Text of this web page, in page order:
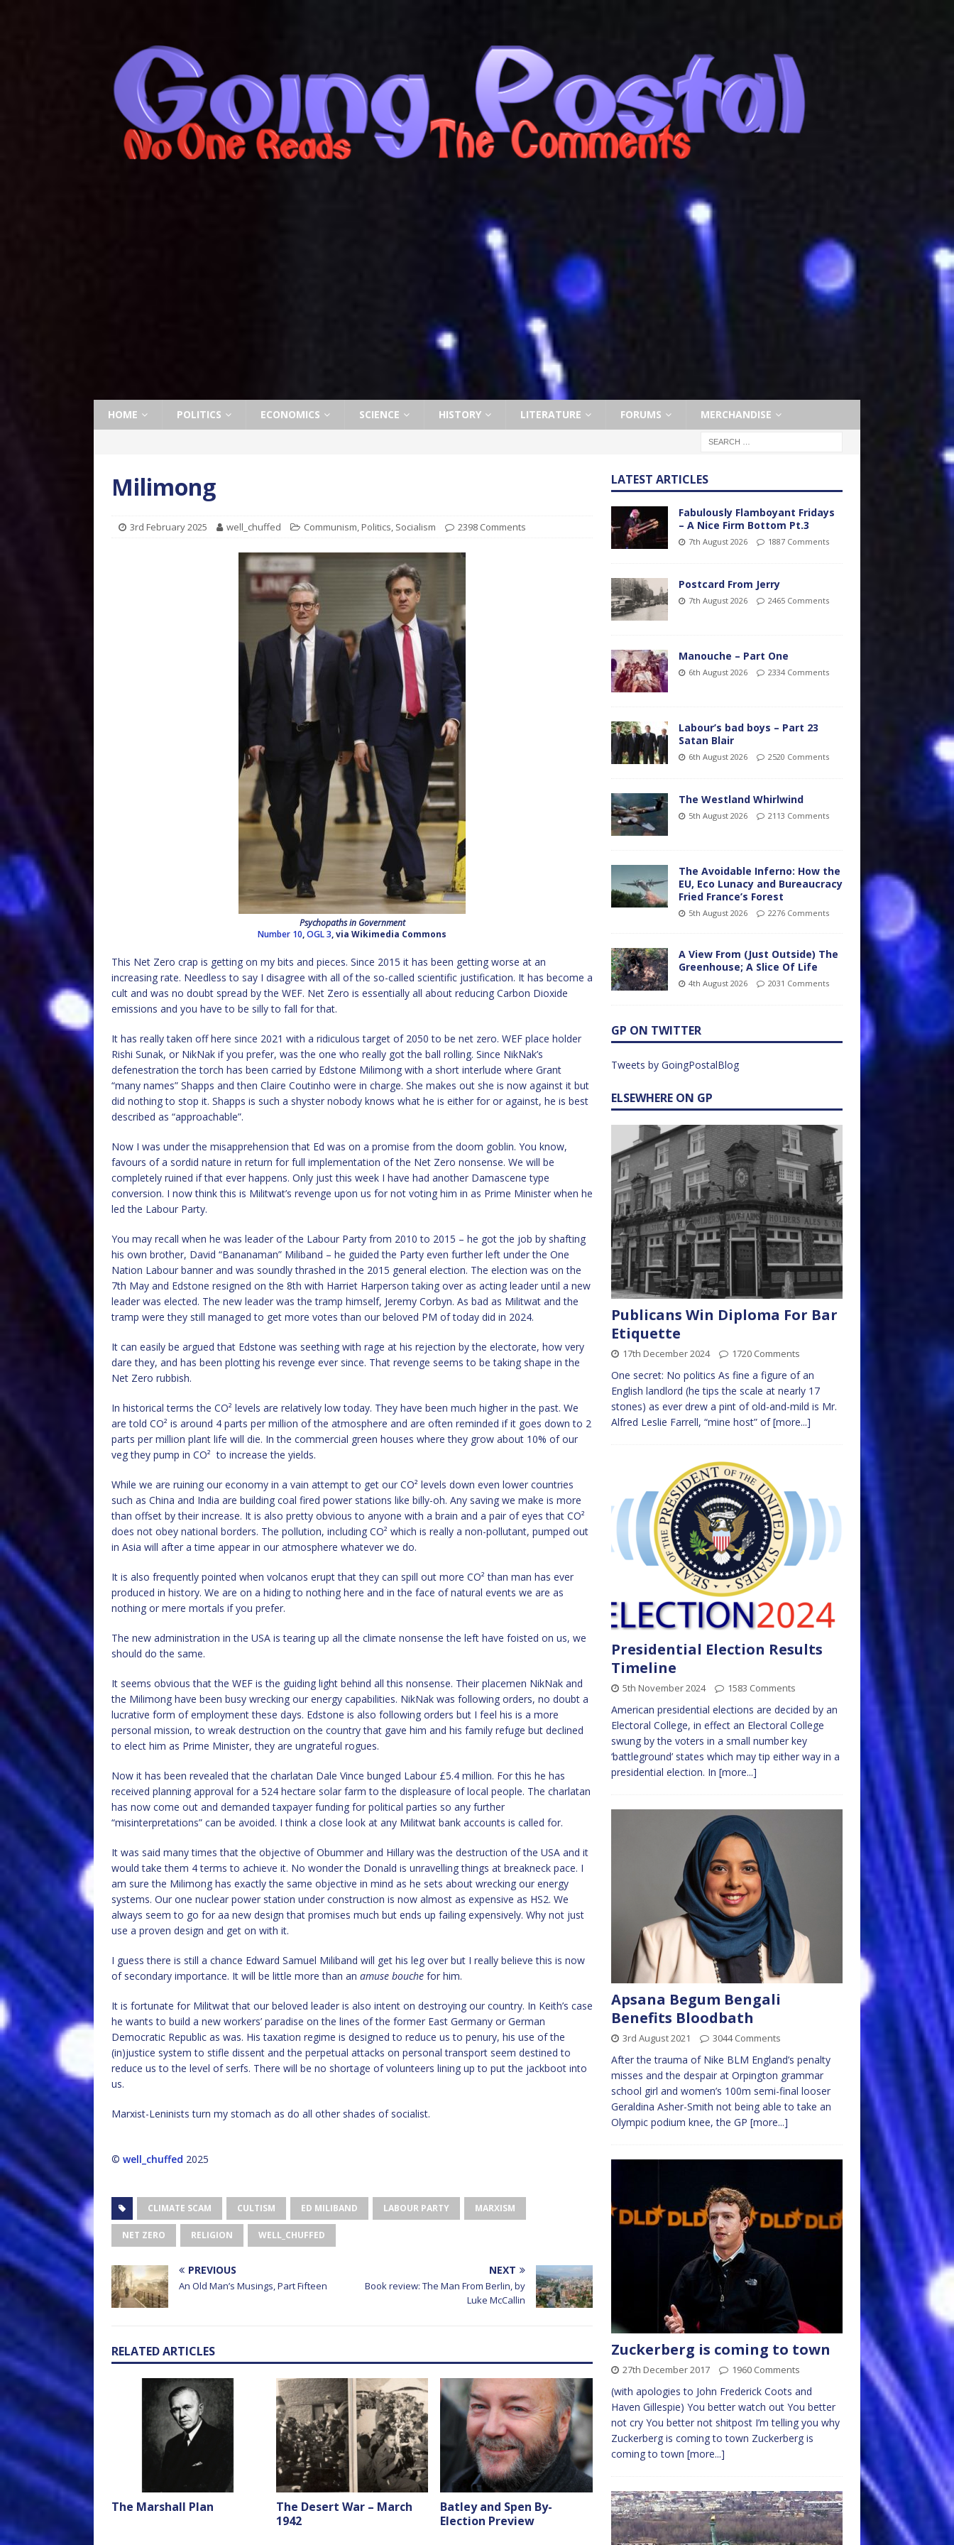
HOME POLITICS ECONOMICS SCIENCE HISTORY LITERATURE FORUMS MERCHANDISE
Milimong
3rd February 2025 well_chuffed Communism, Politics, Socialism 2398 Comments
Psychopaths in Government
Number 10,OGL 3, via Wikimedia Commons
This Net Zero crap is getting on my bits and pieces. Since 2015 it has been getting worse at an
increasing rate. Needless to say I disagree with all of the so-called scientific justification. It has become a
cult and was no doubt spread by the WEF. Net Zero is essentially all about reducing Carbon Dioxide
emissions and you have to be silly to fall for that.
It has really taken off here since 2021 with a ridiculous target of 2050 to be net zero. WEF place holder
Rishi Sunak, or NikNak if you prefer, was the one who really got the ball rolling. Since NikNak’s
defenestration the torch has been carried by Edstone Milimong with a short interlude where Grant
“many names” Shapps and then Claire Coutinho were in charge. She makes out she is now against it but
did nothing to stop it. Shapps is such a shyster nobody knows what he is either for or against, he is best
described as “approachable”.
Now I was under the misapprehension that Ed was on a promise from the doom goblin. You know,
favours of a sordid nature in return for full implementation of the Net Zero nonsense. We will be
completely ruined if that ever happens. Only just this week I have had another Damascene type
conversion. I now think this is Militwat’s revenge upon us for not voting him in as Prime Minister when he
led the Labour Party.
You may recall when he was leader of the Labour Party from 2010 to 2015 – he got the job by shafting
his own brother, David “Bananaman” Miliband – he guided the Party even further left under the One
Nation Labour banner and was soundly thrashed in the 2015 general election. The election was on the
7th May and Edstone resigned on the 8th with Harriet Harperson taking over as acting leader until a new
leader was elected. The new leader was the tramp himself, Jeremy Corbyn. As bad as Militwat and the
tramp were they still managed to get more votes than our beloved PM of today did in 2024.
It can easily be argued that Edstone was seething with rage at his rejection by the electorate, how very
dare they, and has been plotting his revenge ever since. That revenge seems to be taking shape in the
Net Zero rubbish.
In historical terms the CO² levels are relatively low today. They have been much higher in the past. We
are told CO² is around 4 parts per million of the atmosphere and are often reminded if it goes down to 2
parts per million plant life will die. In the commercial green houses where they grow about 10% of our
veg they pump in CO² to increase the yields.
While we are ruining our economy in a vain attempt to get our CO² levels down even lower countries
such as China and India are building coal fired power stations like billy-oh. Any saving we make is more
than offset by their increase. It is also pretty obvious to anyone with a brain and a pair of eyes that CO²
does not obey national borders. The pollution, including CO² which is really a non-pollutant, pumped out
in Asia will after a time appear in our atmosphere whatever we do.
It is also frequently pointed when volcanos erupt that they can spill out more CO² than man has ever
produced in history. We are on a hiding to nothing here and in the face of natural events we are as
nothing or mere mortals if you prefer.
The new administration in the USA is tearing up all the climate nonsense the left have foisted on us, we
should do the same.
It seems obvious that the WEF is the guiding light behind all this nonsense. Their placemen NikNak and
the Milimong have been busy wrecking our energy capabilities. NikNak was following orders, no doubt a
lucrative form of employment these days. Edstone is also following orders but I feel his is a more
personal mission, to wreak destruction on the country that gave him and his family refuge but declined
to elect him as Prime Minister, they are ungrateful rogues.
Now it has been revealed that the charlatan Dale Vince bunged Labour £5.4 million. For this he has
received planning approval for a 524 hectare solar farm to the displeasure of local people. The charlatan
has now come out and demanded taxpayer funding for political parties so any further
“misinterpretations” can be avoided. I think a close look at any Militwat bank accounts is called for.
It was said many times that the objective of Obummer and Hillary was the destruction of the USA and it
would take them 4 terms to achieve it. No wonder the Donald is unravelling things at breakneck pace. I
am sure the Milimong has exactly the same objective in mind as he sets about wrecking our energy
systems. Our one nuclear power station under construction is now almost as expensive as HS2. We
always seem to go for aa new design that promises much but ends up failing expensively. Why not just
use a proven design and get on with it.
I guess there is still a chance Edward Samuel Miliband will get his leg over but I really believe this is now
of secondary importance. It will be little more than an amuse bouche for him.
It is fortunate for Militwat that our beloved leader is also intent on destroying our country. In Keith’s case
he wants to build a new workers’ paradise on the lines of the former East Germany or German
Democratic Republic as was. His taxation regime is designed to reduce us to penury, his use of the
(in)justice system to stifle dissent and the perpetual attacks on personal transport seem destined to
reduce us to the level of serfs. There will be no shortage of volunteers lining up to put the jackboot into
us.
Marxist-Leninists turn my stomach as do all other shades of socialist.
© well_chuffed 2025
CLIMATE SCAM CULTISM ED MILIBAND LABOUR PARTY MARXISM
NET ZERO RELIGION WELL_CHUFFED
PREVIOUS
An Old Man’s Musings, Part Fifteen
NEXT
Book review: The Man From Berlin, by
Luke McCallin
RELATED ARTICLES
The Marshall Plan
The Desert War – March
1942
Batley and Spen By-
Election Preview
LATEST ARTICLES
Fabulously Flamboyant Fridays
– A Nice Firm Bottom Pt.3
7th August 2026 1887 Comments
Postcard From Jerry
7th August 2026 2465 Comments
Manouche – Part One
6th August 2026 2334 Comments
Labour’s bad boys – Part 23
Satan Blair
6th August 2026 2520 Comments
The Westland Whirlwind
5th August 2026 2113 Comments
The Avoidable Inferno: How the
EU, Eco Lunacy and Bureaucracy
Fried France’s Forest
5th August 2026 2276 Comments
A View From (Just Outside) The
Greenhouse; A Slice Of Life
4th August 2026 2031 Comments
GP ON TWITTER
Tweets by GoingPostalBlog
ELSEWHERE ON GP
Publicans Win Diploma For Bar
Etiquette
17th December 2024 1720 Comments
One secret: No politics As fine a figure of an
English landlord (he tips the scale at nearly 17
stones) as ever drew a pint of old-and-mild is Mr.
Alfred Leslie Farrell, “mine host” of[more...]
Presidential Election Results
Timeline
5th November 2024 1583 Comments
American presidential elections are decided by an
Electoral College, in effect an Electoral College
swung by the voters in a small number key
‘battleground’ states which may tip either way in a
presidential election. In [more...]
Apsana Begum Bengali
Benefits Bloodbath
3rd August 2021 3044 Comments
After the trauma of Nike BLM England’s penalty
misses and the despair at Orpington grammar
school girl and women’s 100m semi-final looser
Geraldina Asher-Smith not being able to take an
Olympic podium knee, the GP [more...]
Zuckerberg is coming to town
27th December 2017 1960 Comments
(with apologies to John Frederick Coots and
Haven Gillespie) You better watch out You better
not cry You better not shitpost I’m telling you why
Zuckerberg is coming to town Zuckerberg is
coming to town [more...]